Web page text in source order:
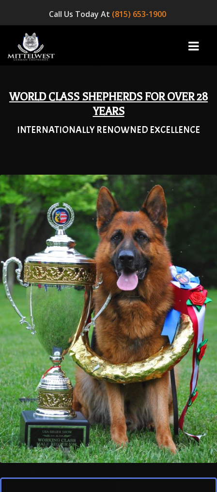
Call Us Today At (815) 653-1900
home
INFO
☞ AVAILABLE PUPPIES! ☜
AVAILABLE DOGS
BLOG
TESTIMONIALS
SERVICES
OUR PARTNERS
CONTACT
WORLD CLASS SHEPHERDS FOR OVER 28
YEARS
INTERNATIONALLY RENOWNED EXCELLENCE